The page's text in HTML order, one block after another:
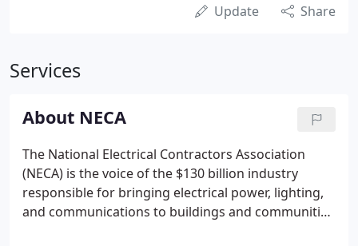
Update Share
Services
About NECA
The National Electrical Contractors Association
(NECA) is the voice of the $130 billion industry
responsible for bringing electrical power, lighting,
and communications to buildings and communities